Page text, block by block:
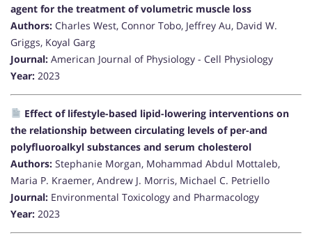
agent for the treatment of volumetric muscle loss
Authors: Charles West, Connor Tobo, Jeffrey Au, David W.
Griggs, Koyal Garg
Journal: American Journal of Physiology - Cell Physiology
Year: 2023
Effect of lifestyle-based lipid-lowering interventions on
the relationship between circulating levels of per-and
polyfluoroalkyl substances and serum cholesterol
Authors: Stephanie Morgan, Mohammad Abdul Mottaleb,
Maria P. Kraemer, Andrew J. Morris, Michael C. Petriello
Journal: Environmental Toxicology and Pharmacology
Year: 2023